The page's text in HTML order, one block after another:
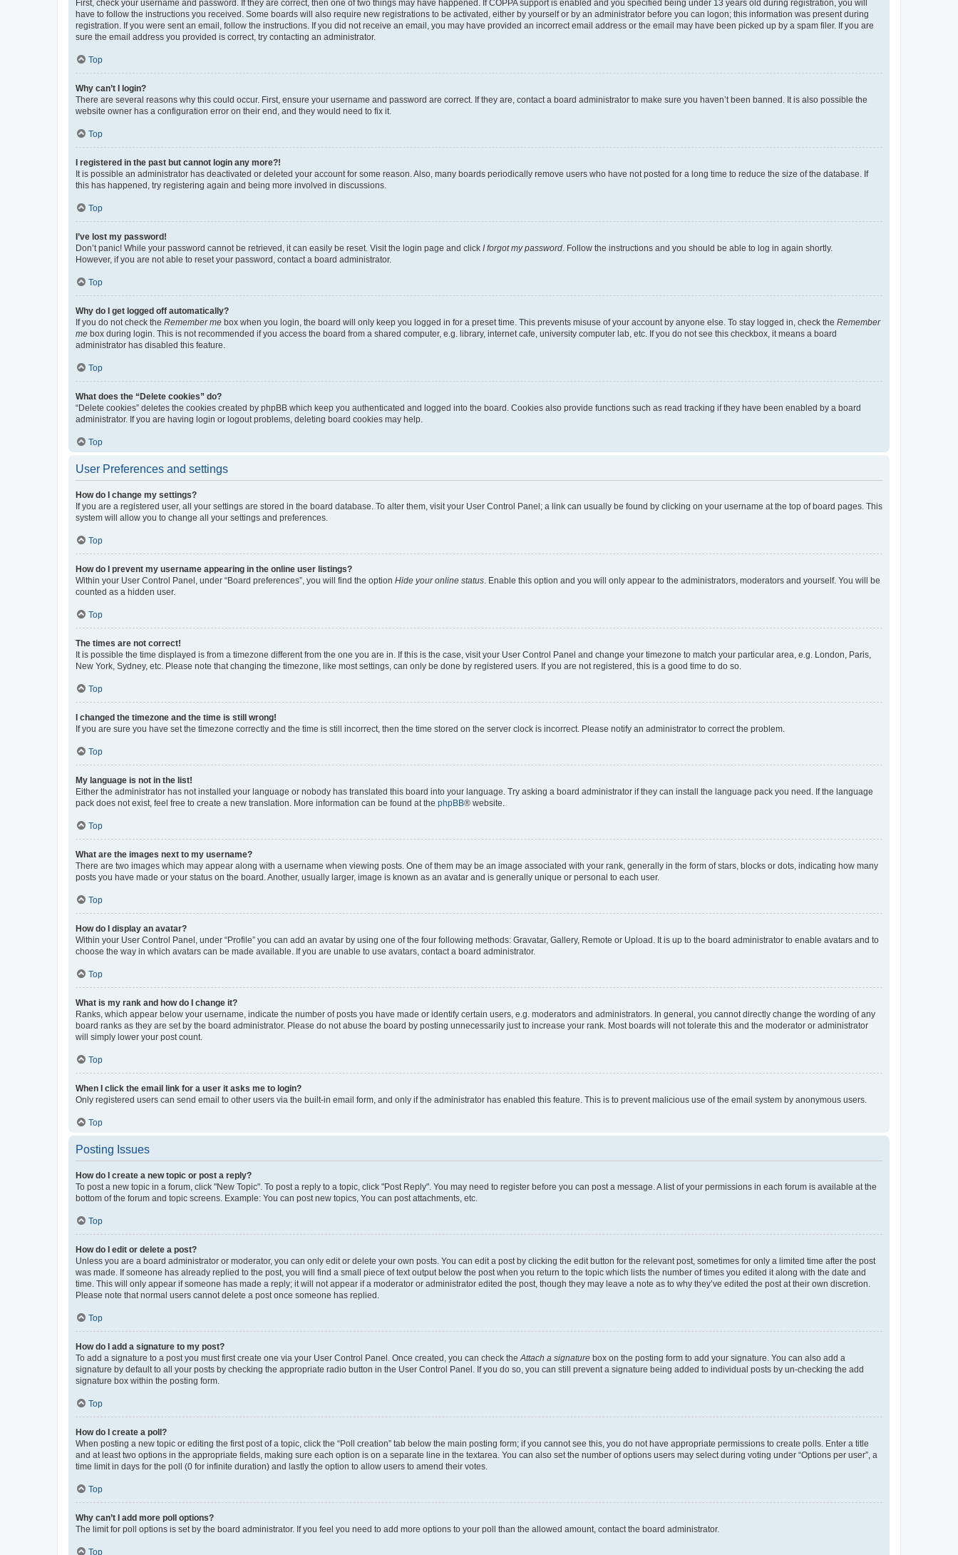
First, check your username and password. If they are correct, then one of two things may have happened. If COPPA support is enabled and you specified being under 13 years old during registration, you will
have to follow the instructions you received. Some boards will also require new registrations to be activated, either by yourself or by an administrator before you can logon; this information was present during
registration. If you were sent an email, follow the instructions. If you did not receive an email, you may have provided an incorrect email address or the email may have been picked up by a spam filer. If you are
sure the email address you provided is correct, try contacting an administrator.
Top
Why can’t I login?
There are several reasons why this could occur. First, ensure your username and password are correct. If they are, contact a board administrator to make sure you haven’t been banned. It is also possible the
website owner has a configuration error on their end, and they would need to fix it.
Top
I registered in the past but cannot login any more?!
It is possible an administrator has deactivated or deleted your account for some reason. Also, many boards periodically remove users who have not posted for a long time to reduce the size of the database. If
this has happened, try registering again and being more involved in discussions.
Top
I’ve lost my password!
Don’t panic! While your password cannot be retrieved, it can easily be reset. Visit the login page and click I forgot my password . Follow the instructions and you should be able to log in again shortly.
However, if you are not able to reset your password, contact a board administrator.
Top
Why do I get logged off automatically?
If you do not check the Remember me box when you login, the board will only keep you logged in for a preset time. This prevents misuse of your account by anyone else. To stay logged in, check the Remember
me box during login. This is not recommended if you access the board from a shared computer, e.g. library, internet cafe, university computer lab, etc. If you do not see this checkbox, it means a board
administrator has disabled this feature.
Top
What does the “Delete cookies” do?
“Delete cookies” deletes the cookies created by phpBB which keep you authenticated and logged into the board. Cookies also provide functions such as read tracking if they have been enabled by a board
administrator. If you are having login or logout problems, deleting board cookies may help.
Top
User Preferences and settings
How do I change my settings?
If you are a registered user, all your settings are stored in the board database. To alter them, visit your User Control Panel; a link can usually be found by clicking on your username at the top of board pages. This
system will allow you to change all your settings and preferences.
Top
How do I prevent my username appearing in the online user listings?
Within your User Control Panel, under “Board preferences”, you will find the option Hide your online status . Enable this option and you will only appear to the administrators, moderators and yourself. You will be
counted as a hidden user.
Top
The times are not correct!
It is possible the time displayed is from a timezone different from the one you are in. If this is the case, visit your User Control Panel and change your timezone to match your particular area, e.g. London, Paris,
New York, Sydney, etc. Please note that changing the timezone, like most settings, can only be done by registered users. If you are not registered, this is a good time to do so.
Top
I changed the timezone and the time is still wrong!
If you are sure you have set the timezone correctly and the time is still incorrect, then the time stored on the server clock is incorrect. Please notify an administrator to correct the problem.
Top
My language is not in the list!
Either the administrator has not installed your language or nobody has translated this board into your language. Try asking a board administrator if they can install the language pack you need. If the language
pack does not exist, feel free to create a new translation. More information can be found at the phpBB® website.
Top
What are the images next to my username?
There are two images which may appear along with a username when viewing posts. One of them may be an image associated with your rank, generally in the form of stars, blocks or dots, indicating how many
posts you have made or your status on the board. Another, usually larger, image is known as an avatar and is generally unique or personal to each user.
Top
How do I display an avatar?
Within your User Control Panel, under “Profile” you can add an avatar by using one of the four following methods: Gravatar, Gallery, Remote or Upload. It is up to the board administrator to enable avatars and to
choose the way in which avatars can be made available. If you are unable to use avatars, contact a board administrator.
Top
What is my rank and how do I change it?
Ranks, which appear below your username, indicate the number of posts you have made or identify certain users, e.g. moderators and administrators. In general, you cannot directly change the wording of any
board ranks as they are set by the board administrator. Please do not abuse the board by posting unnecessarily just to increase your rank. Most boards will not tolerate this and the moderator or administrator
will simply lower your post count.
Top
When I click the email link for a user it asks me to login?
Only registered users can send email to other users via the built-in email form, and only if the administrator has enabled this feature. This is to prevent malicious use of the email system by anonymous users.
Top
Posting Issues
How do I create a new topic or post a reply?
To post a new topic in a forum, click "New Topic". To post a reply to a topic, click "Post Reply". You may need to register before you can post a message. A list of your permissions in each forum is available at the
bottom of the forum and topic screens. Example: You can post new topics, You can post attachments, etc.
Top
How do I edit or delete a post?
Unless you are a board administrator or moderator, you can only edit or delete your own posts. You can edit a post by clicking the edit button for the relevant post, sometimes for only a limited time after the post
was made. If someone has already replied to the post, you will find a small piece of text output below the post when you return to the topic which lists the number of times you edited it along with the date and
time. This will only appear if someone has made a reply; it will not appear if a moderator or administrator edited the post, though they may leave a note as to why they’ve edited the post at their own discretion.
Please note that normal users cannot delete a post once someone has replied.
Top
How do I add a signature to my post?
To add a signature to a post you must first create one via your User Control Panel. Once created, you can check the Attach a signature box on the posting form to add your signature. You can also add a
signature by default to all your posts by checking the appropriate radio button in the User Control Panel. If you do so, you can still prevent a signature being added to individual posts by un-checking the add
signature box within the posting form.
Top
How do I create a poll?
When posting a new topic or editing the first post of a topic, click the “Poll creation” tab below the main posting form; if you cannot see this, you do not have appropriate permissions to create polls. Enter a title
and at least two options in the appropriate fields, making sure each option is on a separate line in the textarea. You can also set the number of options users may select during voting under “Options per user”, a
time limit in days for the poll (0 for infinite duration) and lastly the option to allow users to amend their votes.
Top
Why can’t I add more poll options?
The limit for poll options is set by the board administrator. If you feel you need to add more options to your poll than the allowed amount, contact the board administrator.
Top